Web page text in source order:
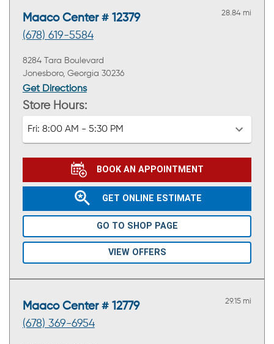
Maaco Center # 12379
(678) 619-5584
28.84 mi
8284 Tara Boulevard
Jonesboro, Georgia 30236
Get Directions
Store Hours:
Fri: 8:00 AM - 5:30 PM
BOOK AN APPOINTMENT
GET ONLINE ESTIMATE
GO TO SHOP PAGE
VIEW OFFERS
Maaco Center # 12779
(678) 369-6954
29.15 mi